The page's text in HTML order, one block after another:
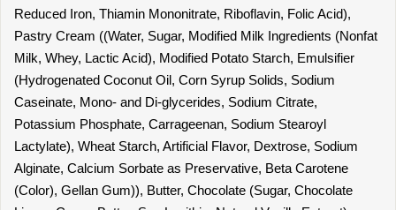
Reduced Iron, Thiamin Mononitrate, Riboflavin, Folic Acid),
Pastry Cream ((Water, Sugar, Modified Milk Ingredients (Nonfat
Milk, Whey, Lactic Acid), Modified Potato Starch, Emulsifier
(Hydrogenated Coconut Oil, Corn Syrup Solids, Sodium
Caseinate, Mono- and Di-glycerides, Sodium Citrate,
Potassium Phosphate, Carrageenan, Sodium Stearoyl
Lactylate), Wheat Starch, Artificial Flavor, Dextrose, Sodium
Alginate, Calcium Sorbate as Preservative, Beta Carotene
(Color), Gellan Gum)), Butter, Chocolate (Sugar, Chocolate